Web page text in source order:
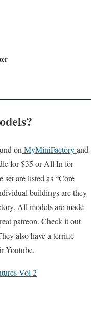
on MyMiniFactoryand
for $35 or All In for
are listed as “Core
buildings are they
All models are made
patreon. Check it out
also have a terrific
Youtube.
Vol 2